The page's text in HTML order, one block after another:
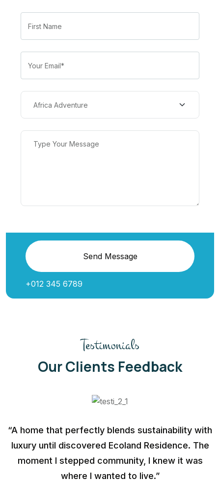
Send Message
+012 345 6789
Testimonials
Our Clients Feedback
“A home that perfectly blends sustainability with
luxury until discovered Ecoland Residence. The
moment I stepped community, I knew it was
where I wanted to live.”